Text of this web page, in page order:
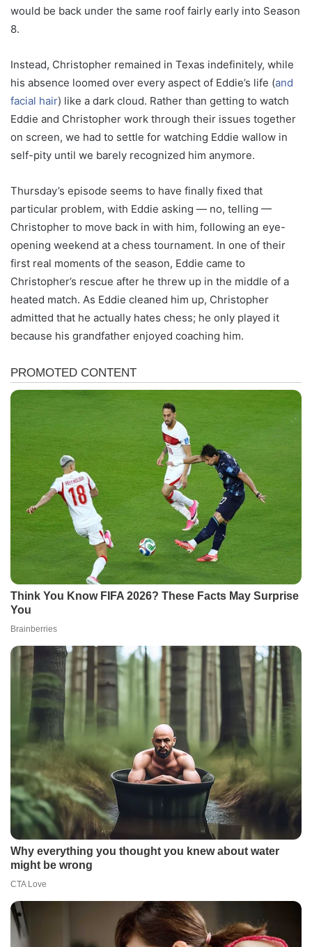
would be back under the same roof fairly early into Season
8.
Instead, Christopher remained in Texas indefinitely, while
his absence loomed over every aspect of Eddie’s life (and
facial hair) like a dark cloud. Rather than getting to watch
Eddie and Christopher work through their issues together
on screen, we had to settle for watching Eddie wallow in
self-pity until we barely recognized him anymore.
Thursday’s episode seems to have finally fixed that
particular problem, with Eddie asking — no, telling —
Christopher to move back in with him, following an eye-
opening weekend at a chess tournament. In one of their
first real moments of the season, Eddie came to
Christopher’s rescue after he threw up in the middle of a
heated match. As Eddie cleaned him up, Christopher
admitted that he actually hates chess; he only played it
because his grandfather enjoyed coaching him.